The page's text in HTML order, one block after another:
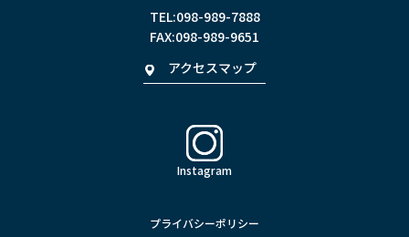
TEL:098-989-7888
FAX:098-989-9651
アクセスマップ
Instagram
プライバシーポリシー